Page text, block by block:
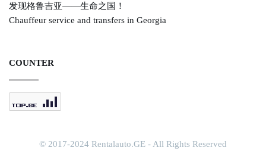
发现格鲁吉亚——生命之国！
Chauffeur service and transfers in Georgia
COUNTER
© 2017-2024 Rentalauto.GE - All Rights Reserved